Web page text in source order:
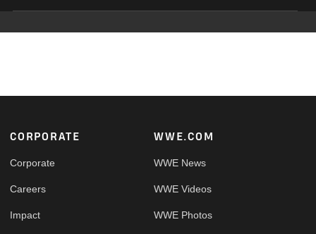
Footer
CORPORATE
Corporate
Careers
Impact
WWE.COM
WWE News
WWE Videos
WWE Photos